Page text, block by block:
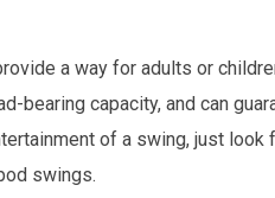
a way for adults or
bearing capacity, and can
of a swing, just look
swings.